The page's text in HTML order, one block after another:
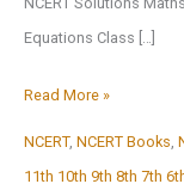
Equations Class […]
NCERT
Read More »
NCERT, NCERT Books,
11th 10th 9th 8th 7th